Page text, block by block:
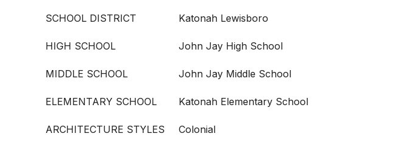
SCHOOL DISTRICT Katonah Lewisboro
HIGH SCHOOL John Jay High School
MIDDLE SCHOOL John Jay Middle School
ELEMENTARY SCHOOL Katonah Elementary School
ARCHITECTURE STYLES Colonial